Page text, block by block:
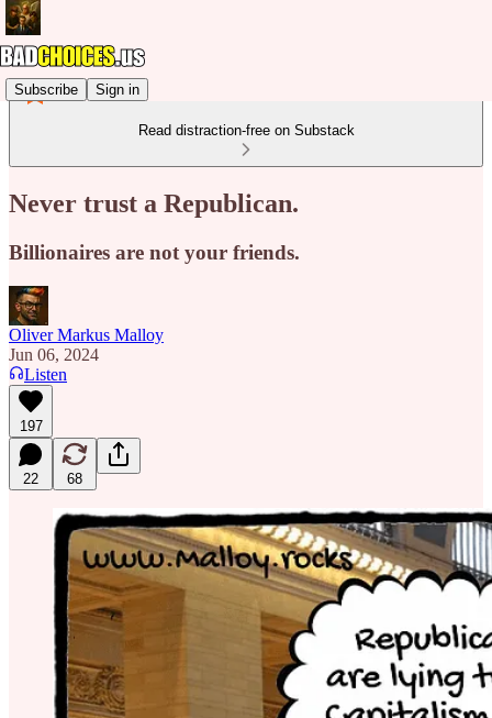
Subscribe Sign in
Read distraction-free on Substack
Never trust a Republican.
Billionaires are not your friends.
Oliver Markus Malloy
Jun 06, 2024
Listen
197
22 68